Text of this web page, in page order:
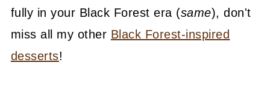
fully in your Black Forest era (same), don't
miss all my other Black Forest-inspired
desserts!